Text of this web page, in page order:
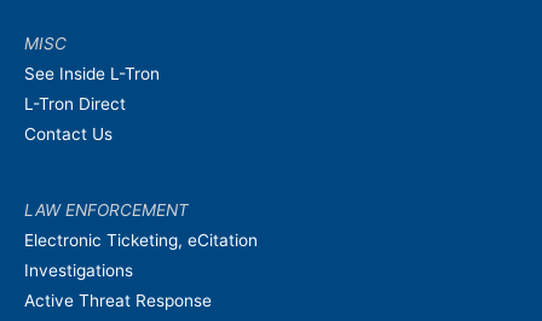
MISC
See Inside L-Tron
L-Tron Direct
Contact Us
LAW ENFORCEMENT
Electronic Ticketing, eCitation
Investigations
Active Threat Response